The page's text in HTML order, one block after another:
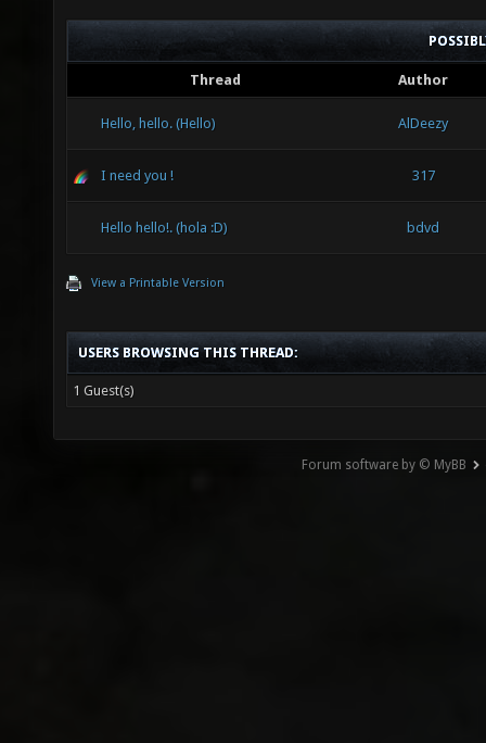
Thread Author
Hello, hello. (Hello) AlDeezy
I need you ! 317
Hello hello!. (hola :D) bdvd
View a Printable Version
USERS BROWSING THIS THREAD:
1 Guest(s)
Forum software by © MyBB